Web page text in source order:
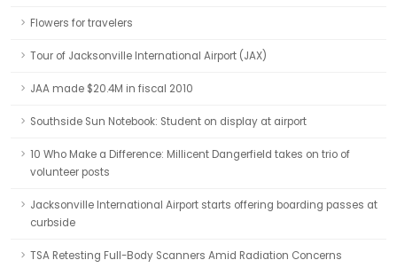
Flowers for travelers
Tour of Jacksonville International Airport (JAX)
JAA made $20.4M in fiscal 2010
Southside Sun Notebook: Student on display at airport
10 Who Make a Difference: Millicent Dangerfield takes on trio of
volunteer posts
Jacksonville International Airport starts offering boarding passes at
curbside
TSA Retesting Full-Body Scanners Amid Radiation Concerns